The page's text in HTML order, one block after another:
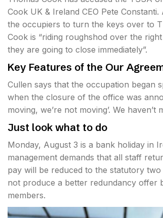
Cook UK & Ireland CEO Pete
the occupiers to turn the keys over to
Cook is “riding roughshod over the
they are going to close immediately”.
Key Features of the Our
Cullen says that the occupation began
when the closure of the office was
moving, we’re not moving’. We haven’t
Just look what to do
Monday, August 3 is a bank holiday in
management demands that all staff
pay will be reduced to the statutory two
not produce a better redundancy offer
members.